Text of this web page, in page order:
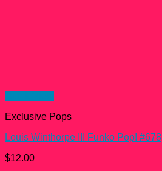
Exclusive Pops
Louis Winthorpe III Funko Pop! #678
$12.00